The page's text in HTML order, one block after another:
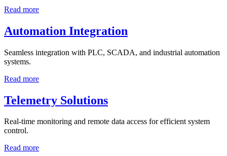
Read more
Automation Integration
Seamless integration with PLC, SCADA, and industrial automation
systems.
Read more
Telemetry Solutions
Real-time monitoring and remote data access for efficient system
control.
Read more